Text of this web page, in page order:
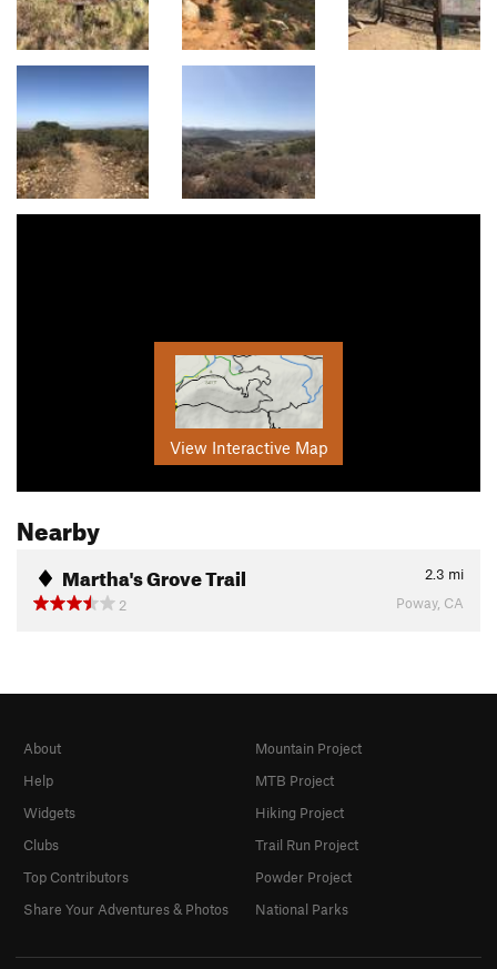
View Interactive Map
Nearby
Martha's Grove Trail 2.3 mi
2
Poway, CA
About
Help
Widgets
Clubs
Top Contributors
Share Your Adventures & Photos
Mountain Project
MTB Project
Hiking Project
Trail Run Project
Powder Project
National Parks